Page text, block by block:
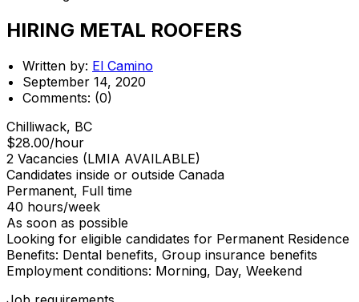
HIRING METAL ROOFERS
Written by: El Camino
September 14, 2020
Comments: (0)
Chilliwack, BC
$28.00/hour
2 Vacancies (LMIA AVAILABLE)
Candidates inside or outside Canada
Permanent, Full time
40 hours/week
As soon as possible
Looking for eligible candidates for Permanent Residence
Benefits: Dental benefits, Group insurance benefits
Employment conditions: Morning, Day, Weekend